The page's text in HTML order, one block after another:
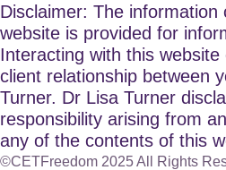
Disclaimer: The information
website is provided for
Interacting with this
client relationship between
Turner. Dr Lisa Turner
responsibility arising from
any of the contents of this
©CETFreedom 2025 All Rights